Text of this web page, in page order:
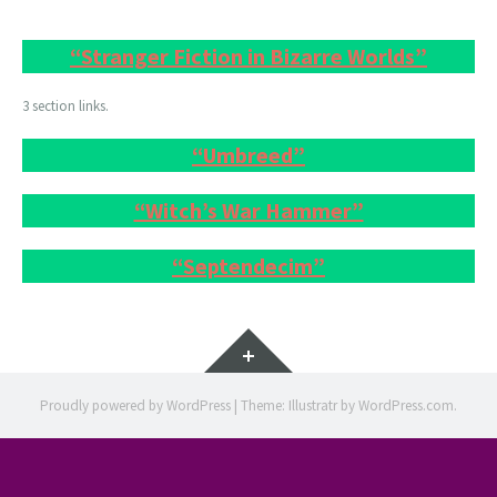
“Stranger Fiction in Bizarre Worlds”
3 section links.
“Umbreed”
“Witch’s War Hammer”
“Septendecim”
Widgets
Proudly powered by WordPress | Theme: Illustratr byWordPress.com.